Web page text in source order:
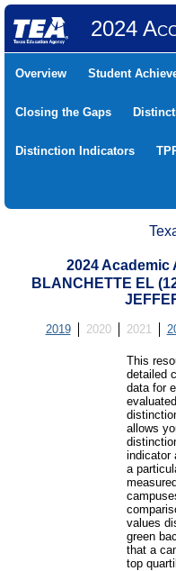
2024
Overview Student
Closing the Gaps
Distinction Indicators
2024 Academic
BLANCHETTE EL
2019 2020 2021
This
detailed
data for
allows
indicator
a
values
green
that a
top